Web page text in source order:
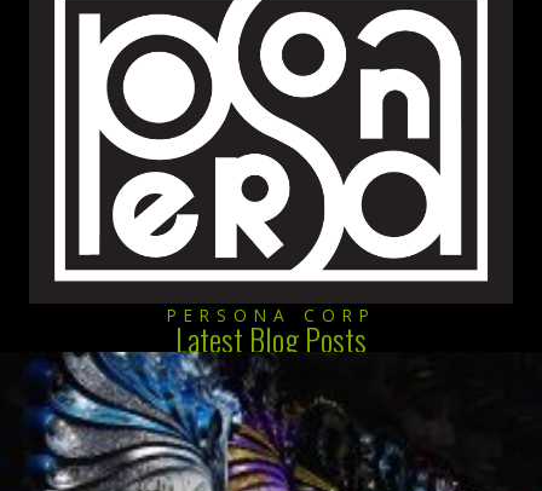
PERSONA CORP
Latest Blog Posts